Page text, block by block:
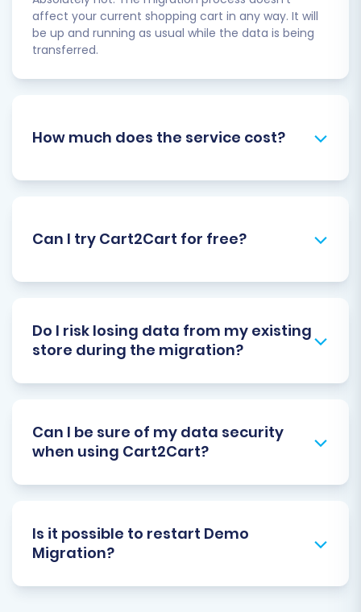
affect your current shopping cart in any way. It will
be up and running as usual while the data is being
transferred.
How much does the service cost?
Can I try Cart2Cart for free?
Do I risk losing data from my existing
store during the migration?
Can I be sure of my data security
when using Cart2Cart?
Is it possible to restart Demo
Migration?